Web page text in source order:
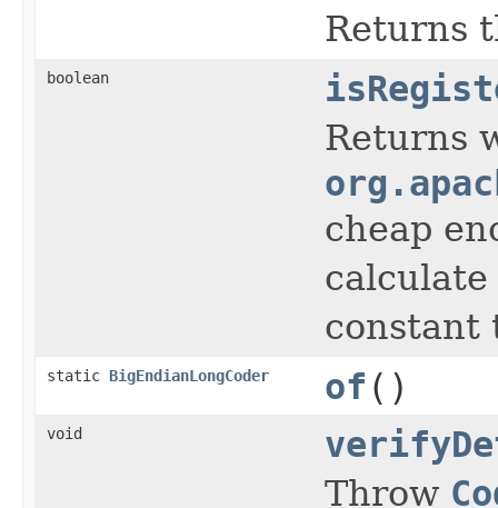
Returns
boolean
Returns
cheap
constant
static BigEndianLongCoder of ()
void
Throw